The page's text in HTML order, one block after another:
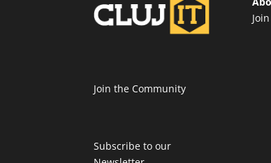
Join the Community
Subscribe to our
Join